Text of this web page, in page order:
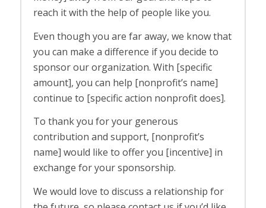
reach it with the help of people like you.
Even though you are far away, we know that
you can make a difference if you decide to
sponsor our organization. With [specific
amount], you can help [nonprofit’s name]
continue to [specific action nonprofit does].
To thank you for your generous
contribution and support, [nonprofit’s
name] would like to offer you [incentive] in
exchange for your sponsorship.
We would love to discuss a relationship for